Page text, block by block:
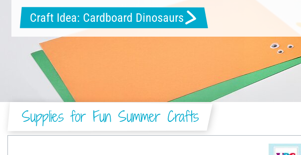
Craft Idea: Cardboard Dinosaurs
Supplies for Fun Summer Crafts